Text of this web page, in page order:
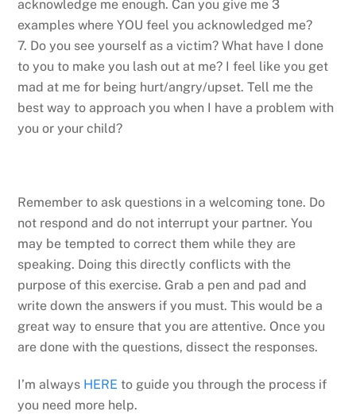
acknowledge me enough. Can you give me 3
examples where YOU feel you acknowledged me?
7. Do you see yourself as a victim? What have I done
to you to make you lash out at me? I feel like you get
mad at me for being hurt/angry/upset. Tell me the
best way to approach you when I have a problem with
you or your child?
Remember to ask questions in a welcoming tone. Do
not respond and do not interrupt your partner. You
may be tempted to correct them while they are
speaking. Doing this directly conflicts with the
purpose of this exercise. Grab a pen and pad and
write down the answers if you must. This would be a
great way to ensure that you are attentive. Once you
are done with the questions, dissect the responses.
I’m always HERE to guide you through the process if
you need more help.